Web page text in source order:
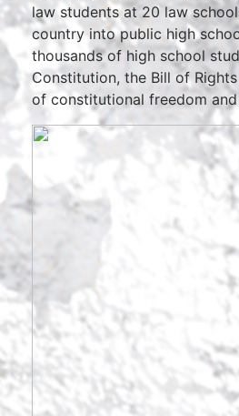
law students at 20 law
country into public high
thousands of high school
Constitution, the Bill of
of constitutional freedom